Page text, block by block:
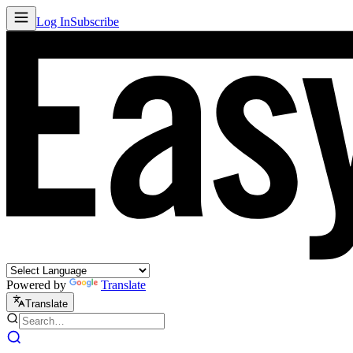
Log InSubscribe
Powered by Translate
Translate